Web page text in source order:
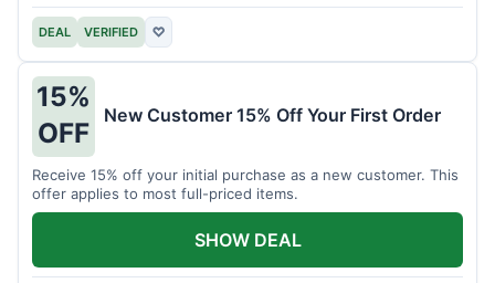
DEAL VERIFIED ♡
15%
OFF
New Customer 15% Off Your First Order
Receive 15% off your initial purchase as a new customer. This
offer applies to most full-priced items.
SHOW DEAL